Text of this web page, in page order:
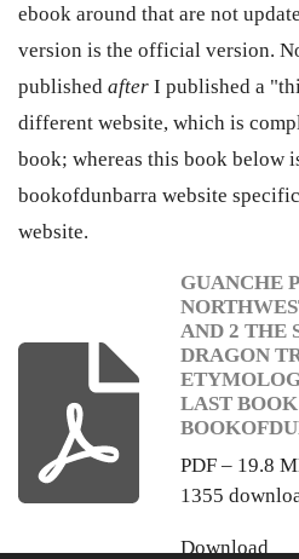
ebook around that are not
version is the official version.
published after I published a
different website, which is
book; whereas this book below
bookofdunbarra website
website.
GUANCHE
AND 2 THE
DRAGON
LAST
PDF – 19.8
1355
Download